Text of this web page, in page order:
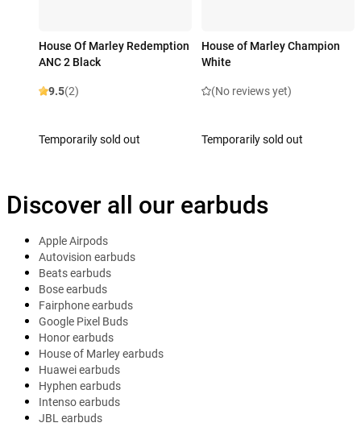
House Of Marley Redemption
ANC 2 Black
9.5(2)
Temporarily sold out
House of Marley Champion
White
(No reviews yet)
Temporarily sold out
Discover all our earbuds
Apple Airpods
Autovision earbuds
Beats earbuds
Bose earbuds
Fairphone earbuds
Google Pixel Buds
Honor earbuds
House of Marley earbuds
Huawei earbuds
Hyphen earbuds
Intenso earbuds
JBL earbuds